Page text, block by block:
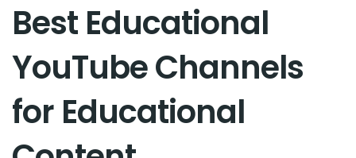
Best Educational
YouTube Channels
for Educational